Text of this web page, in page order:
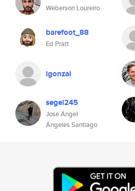
Weberson Loureiro
barefoot_88
Ed Pratt
lgonzal
segel245
José Ángel
Ángeles Santiago